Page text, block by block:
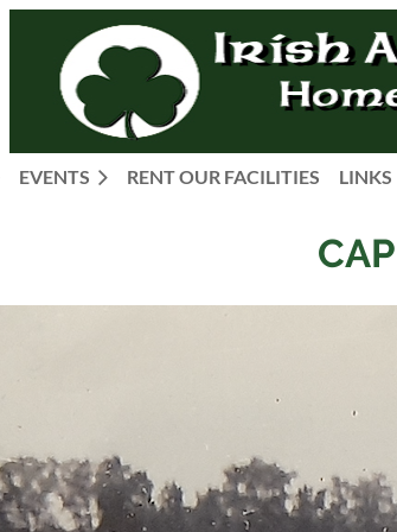
EVENTS RENT OUR FACILITIES LINKS